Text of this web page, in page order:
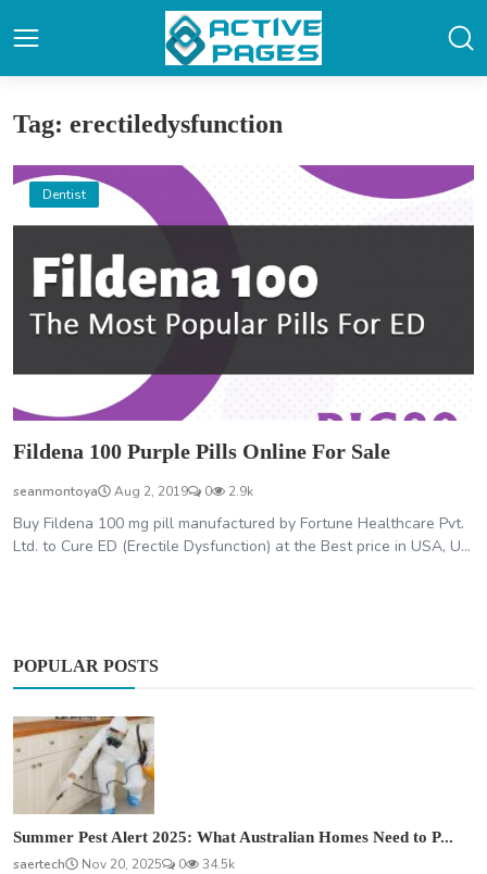
Tag: erectiledysfunction
Dentist
Fildena 100 Purple Pills Online For Sale
seanmontoya Aug 2, 2019 0 2.9k
Buy Fildena 100 mg pill manufactured by Fortune Healthcare Pvt.
Ltd. to Cure ED (Erectile Dysfunction) at the Best price in USA, U...
POPULAR POSTS
Summer Pest Alert 2025: What Australian Homes Need to P...
saertech
Nov 20, 2025 0 34.5k